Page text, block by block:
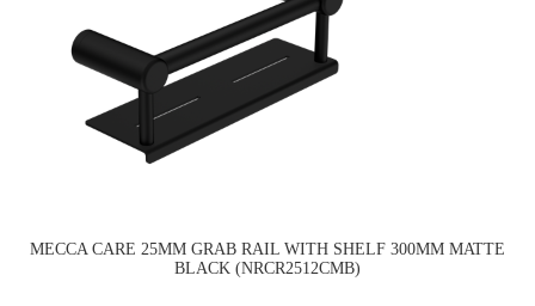
MECCA CARE 25MM GRAB RAIL WITH SHELF 300MM MATTE
BLACK (NRCR2512CMB)